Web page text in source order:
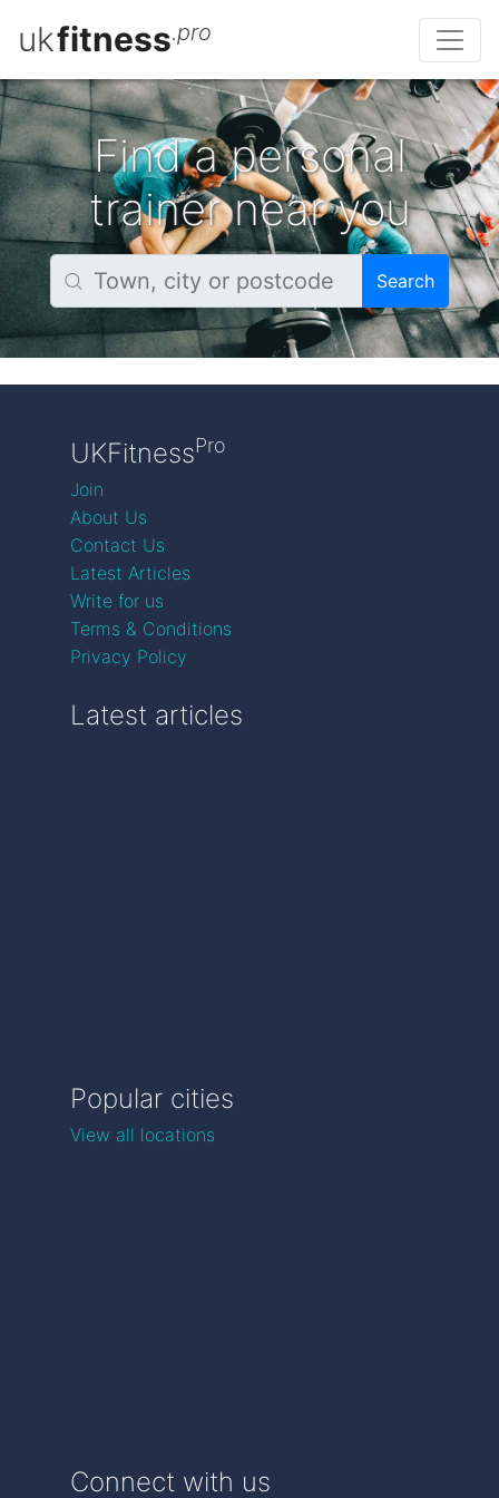
ukfitness.pro
Find a personal
trainer near you
Search
UKFitnessPro
Join
About Us
Contact Us
Latest Articles
Write for us
Terms & Conditions
Privacy Policy
Latest articles
Popular cities
View all locations
Connect with us